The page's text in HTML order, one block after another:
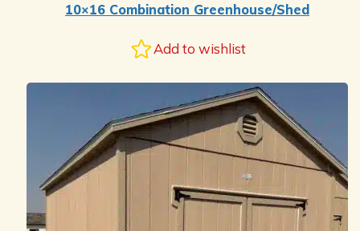
10×16 Combination Greenhouse/Shed
Add to wishlist